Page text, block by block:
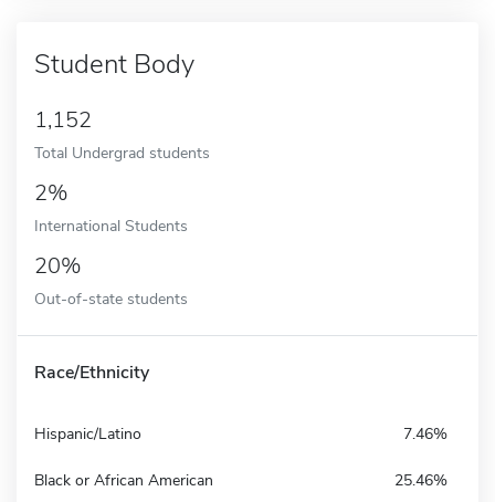
Student Body
1,152
Total Undergrad students
2%
International Students
20%
Out-of-state students
Race/Ethnicity
Hispanic/Latino 7.46%
Black or African American 25.46%